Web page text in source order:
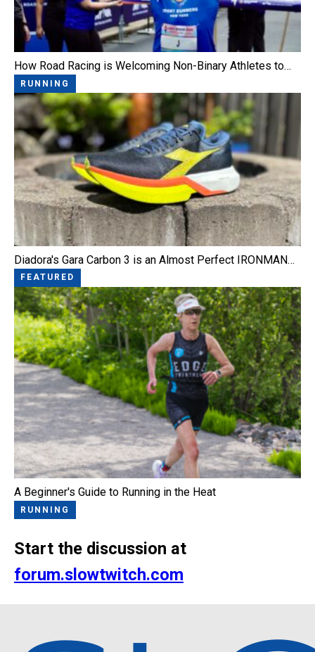
How Road Racing is Welcoming Non-Binary Athletes to…
RUNNING
Diadora's Gara Carbon 3 is an Almost Perfect IRONMAN…
FEATURED
A Beginner's Guide to Running in the Heat
RUNNING
Start the discussion at
forum.slowtwitch.com